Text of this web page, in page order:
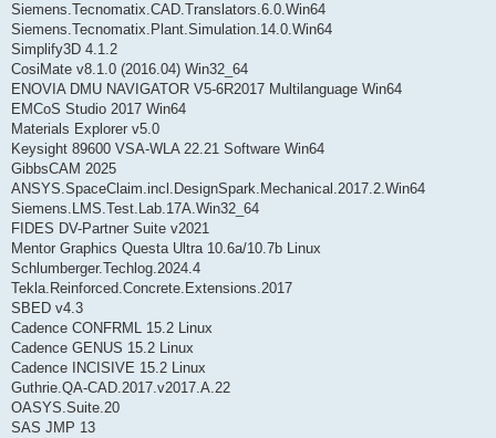
Siemens.Tecnomatix.CAD.Translators.6.0.Win64
Siemens.Tecnomatix.Plant.Simulation.14.0.Win64
Simplify3D 4.1.2
CosiMate v8.1.0 (2016.04) Win32_64
ENOVIA DMU NAVIGATOR V5-6R2017 Multilanguage Win64
EMCoS Studio 2017 Win64
Materials Explorer v5.0
Keysight 89600 VSA-WLA 22.21 Software Win64
GibbsCAM 2025
ANSYS.SpaceClaim.incl.DesignSpark.Mechanical.2017.2.Win64
Siemens.LMS.Test.Lab.17A.Win32_64
FIDES DV-Partner Suite v2021
Mentor Graphics Questa Ultra 10.6a/10.7b Linux
Schlumberger.Techlog.2024.4
Tekla.Reinforced.Concrete.Extensions.2017
SBED v4.3
Cadence CONFRML 15.2 Linux
Cadence GENUS 15.2 Linux
Cadence INCISIVE 15.2 Linux
Guthrie.QA-CAD.2017.v2017.A.22
OASYS.Suite.20
SAS JMP 13